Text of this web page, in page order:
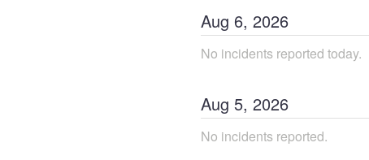
Aug 6, 2026
No incidents reported today.
Aug 5, 2026
No incidents reported.